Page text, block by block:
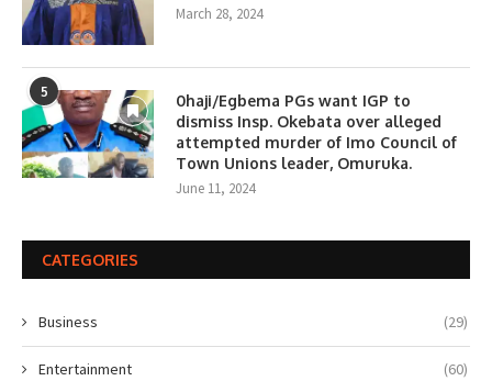
March 28, 2024
5
0haji/Egbema PGs want IGP to
dismiss Insp. Okebata over alleged
attempted murder of Imo Council of
Town Unions leader, Omuruka.
June 11, 2024
CATEGORIES
Business (29)
Entertainment (60)